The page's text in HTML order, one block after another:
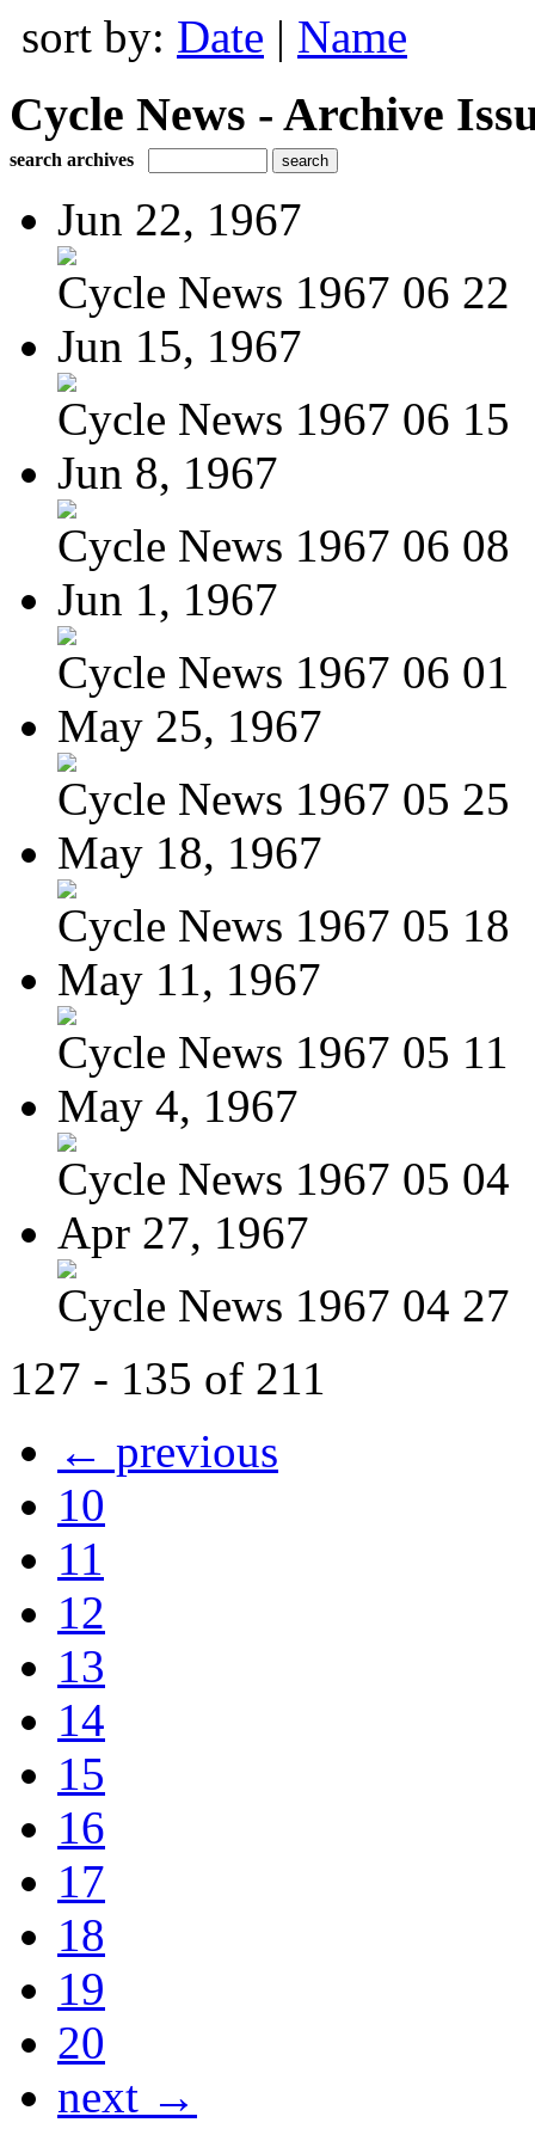
sort by: Date | Name
Cycle News - Archive
search archives
Jun 22, 1967
Cycle News 1967 06 22
Jun 15, 1967
Cycle News 1967 06 15
Jun 8, 1967
Cycle News 1967 06 08
Jun 1, 1967
Cycle News 1967 06 01
May 25, 1967
Cycle News 1967 05 25
May 18, 1967
Cycle News 1967 05 18
May 11, 1967
Cycle News 1967 05 11
May 4, 1967
Cycle News 1967 05 04
Apr 27, 1967
Cycle News 1967 04 27
127 - 135 of 211
← previous
10
11
12
13
14
15
16
17
18
19
20
next →